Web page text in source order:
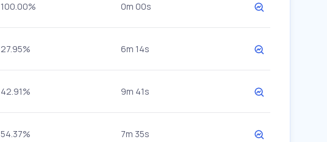
100.00% 0m 00s
27.95% 6m 14s
42.91% 9m 41s
54.37% 7m 35s